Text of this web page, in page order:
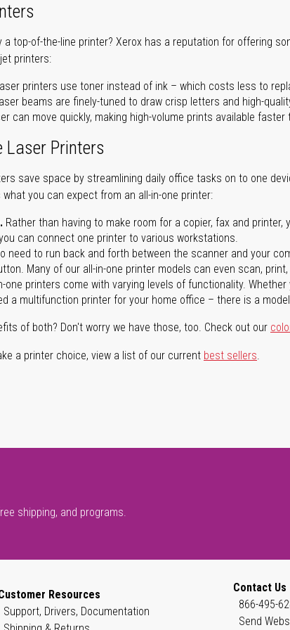
a top-of-the-line printer? Xerox has a reputation for offering
printers:
printers use toner instead of ink – which costs less to
beams are finely-tuned to draw crisp letters and high-
can move quickly, making high-volume prints available
Laser Printers
save space by streamlining daily office tasks on to one
you can expect from an all-in-one printer:
Rather than having to make room for a copier, fax and
can connect one printer to various workstations.
need to run back and forth between the scanner and your
Many of our all-in-one printer models can even scan,
one printers come with varying levels of functionality.
a multifunction printer for your home office – there is a
of both? Don't worry we have those, too. Check out our
a printer choice, view a list of our current best sellers.
shipping, and programs.
Resources
Support, Drivers, Documentation
Contact Us
866-495-
Send